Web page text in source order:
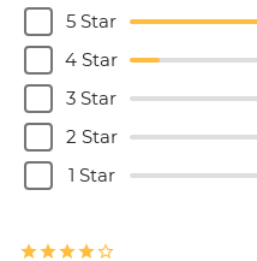
5 Star
4 Star
3 Star
2 Star
1 Star